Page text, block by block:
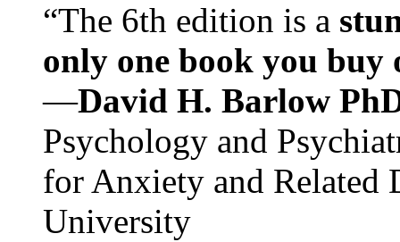
“The 6th edition is a
only one book you buy
—David H. Barlow
Psychology and
for Anxiety and Related
University